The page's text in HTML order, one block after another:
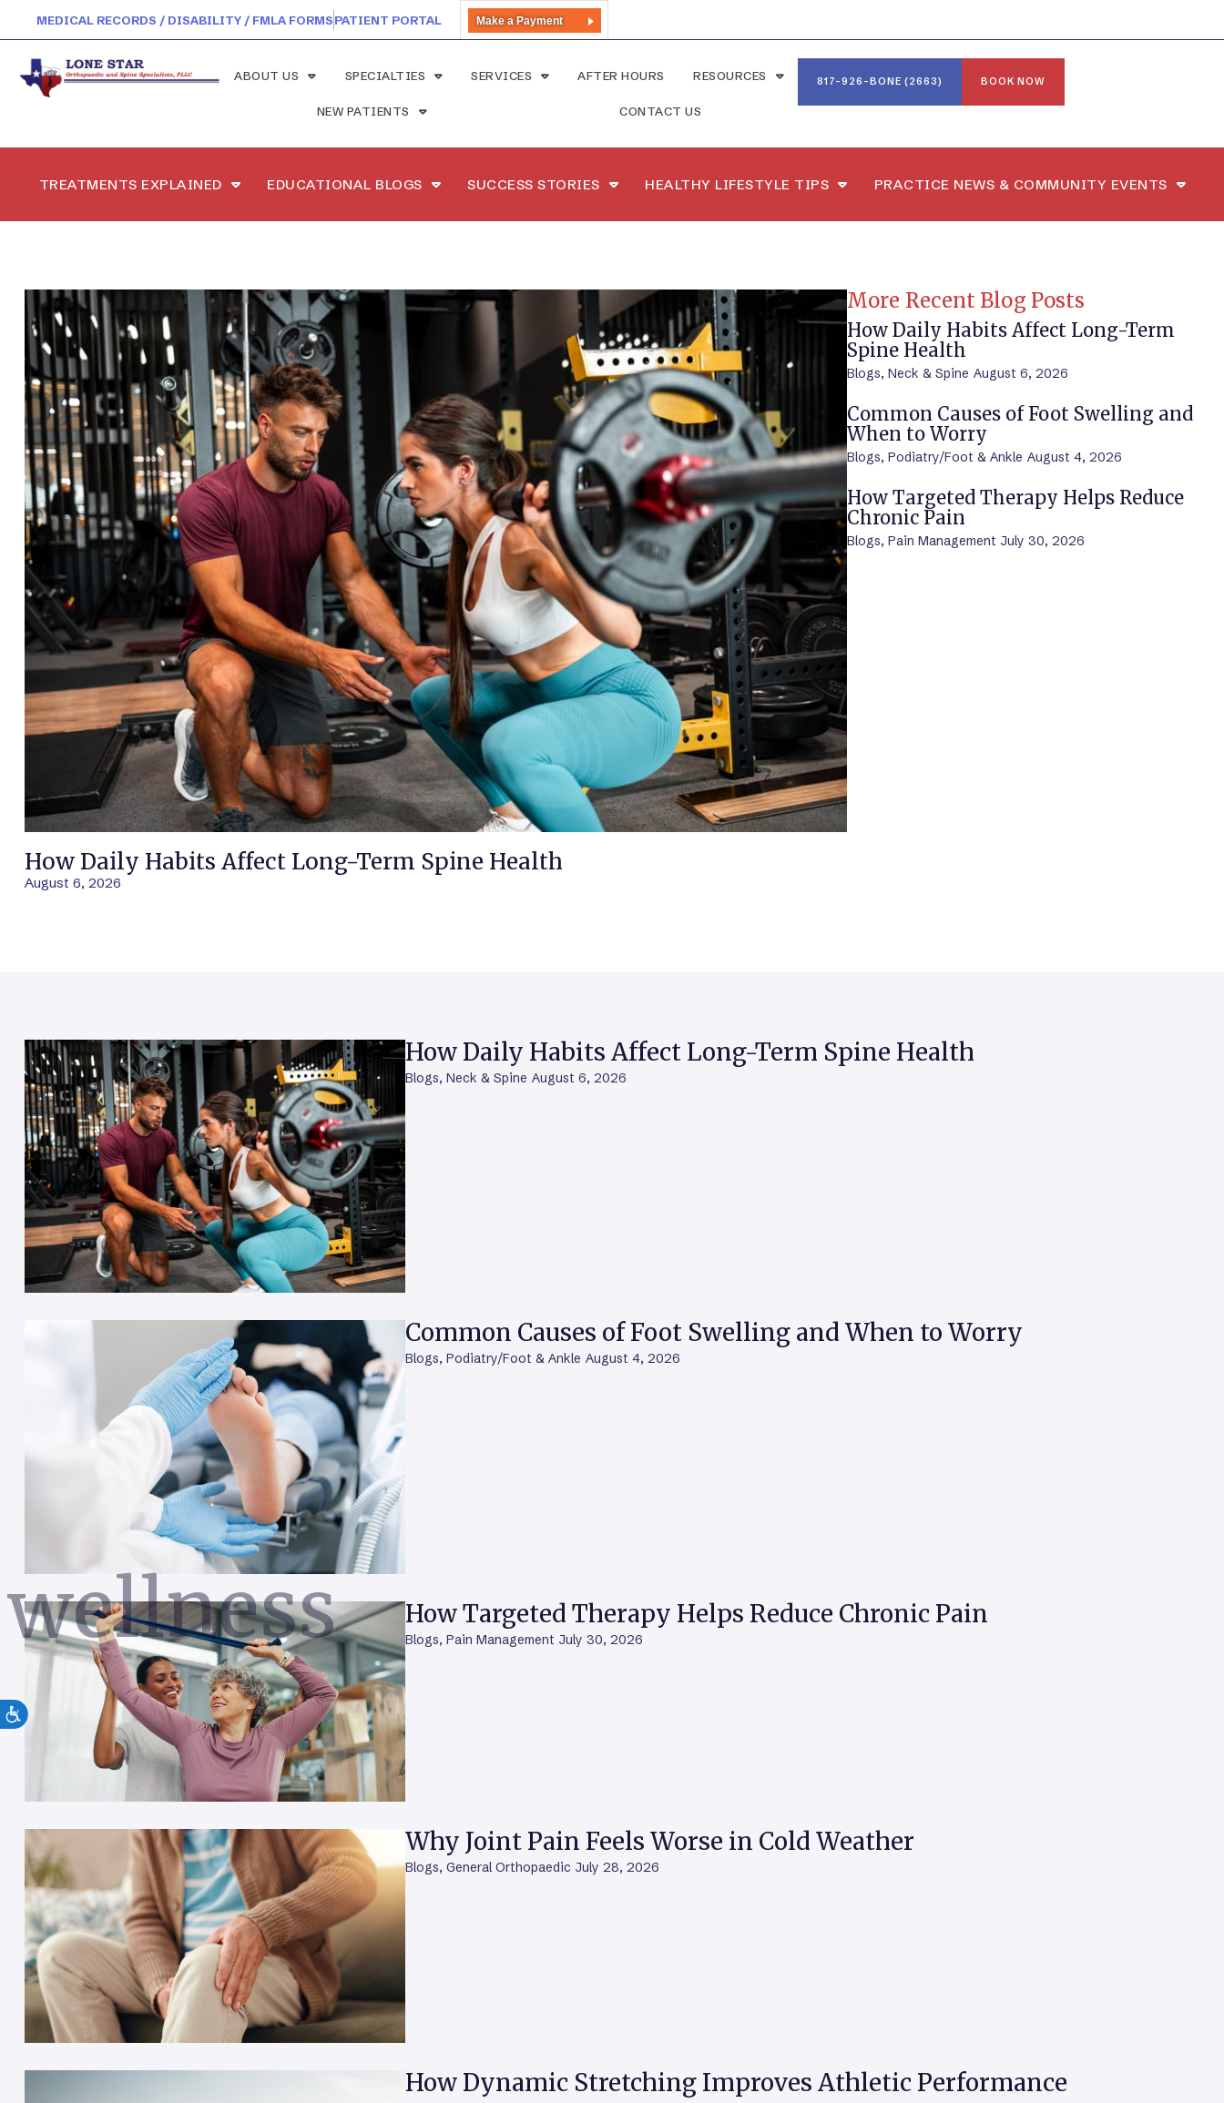
MEDICAL RECORDS / DISABILITY / FMLA FORMSPATIENT PORTAL Make a Payment
ABOUT US SPECIALTIES SERVICES AFTER HOURS RESOURCES
NEW PATIENTS CONTACT US
817-926-BONE (2663) BOOK NOW
TREATMENTS EXPLAINED EDUCATIONAL BLOGS SUCCESS STORIES HEALTHY LIFESTYLE TIPS PRACTICE NEWS & COMMUNITY EVENTS
How Daily Habits Affect Long-Term Spine Health
August 6, 2026
More Recent Blog Posts
How Daily Habits Affect Long-Term
Spine Health
Blogs, Neck & Spine August 6, 2026
Common Causes of Foot Swelling and
When to Worry
Blogs, Podiatry/Foot & Ankle August 4, 2026
How Targeted Therapy Helps Reduce
Chronic Pain
Blogs, Pain Management July 30, 2026
wellness
How Daily Habits Affect Long-Term Spine Health
Blogs, Neck & Spine August 6, 2026
Common Causes of Foot Swelling and When to Worry
Blogs, Podiatry/Foot & Ankle August 4, 2026
How Targeted Therapy Helps Reduce Chronic Pain
Blogs, Pain Management July 30, 2026
Why Joint Pain Feels Worse in Cold Weather
Blogs, General Orthopaedic July 28, 2026
How Dynamic Stretching Improves Athletic Performance